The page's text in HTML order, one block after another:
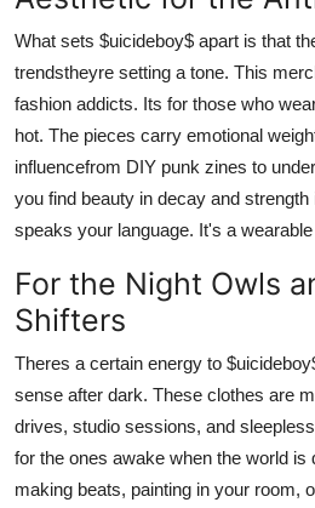
What sets $uicideboy$ apart is that
trendstheyre setting a tone. This
fashion addicts. Its for those who
hot. The pieces carry emotional
influencefrom DIY punk zines to
you find beauty in decay and
speaks your language. It's a
For the Night Owls
Shifters
Theres a certain energy to
sense after dark. These clothes are
drives, studio sessions, and
for the ones awake when the world is
making beats, painting in your room,